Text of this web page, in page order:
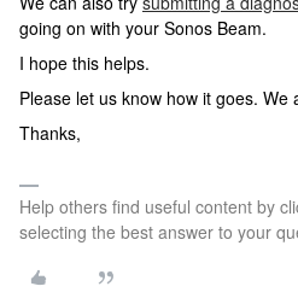
going on with your Sonos Beam.
I hope this helps.
Please let us know how it goes. We
Thanks,
Help others find useful content by
selecting the best answer to your